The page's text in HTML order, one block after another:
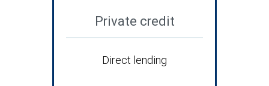
Private credit
Direct lending